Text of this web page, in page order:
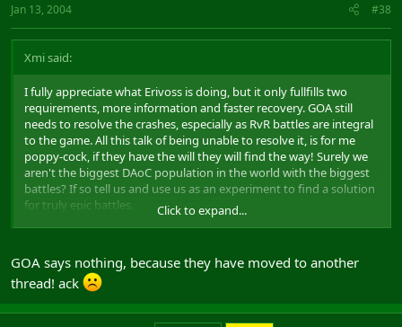
Jan 13, 2004 #38
Xmi said:
I fully appreciate what Erivoss is doing, but it only fullfills two
requirements, more information and faster recovery. GOA still
needs to resolve the crashes, especially as RvR battles are integral
to the game. All this talk of being unable to resolve it, is for me
poppy-cock, if they have the will they will find the way! Surely we
aren't the biggest DAoC population in the world with the biggest
battles? If so tell us and use us as an experiment to find a solution
for truly epic battles.
the most important; loss of momentum... all have the potential to
change the course of the battle, and have done so on at least a
couple of occassions in the last week (for both the Albs and the
Mids)...
Click to expand...
GOA says nothing, because they have moved to another
thread! ack